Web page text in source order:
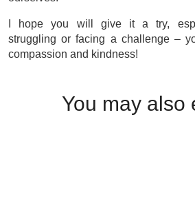
I hope you will give it a try,
struggling or facing a challenge –
compassion and kindness!
You may also